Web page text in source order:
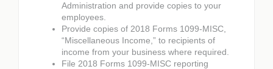
Administration and provide copies to your
employees.
Provide copies of 2018 Forms 1099-MISC,
“Miscellaneous Income,” to recipients of
income from your business where required.
File 2018 Forms 1099-MISC reporting